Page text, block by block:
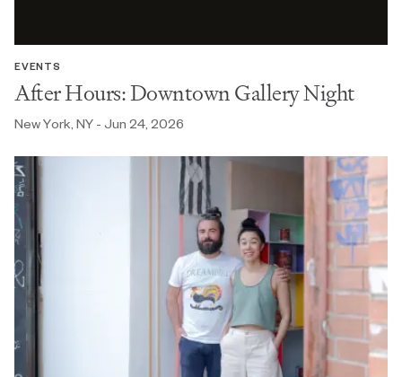
EVENTS
After Hours: Downtown Gallery Night
New York, NY - Jun 24, 2026